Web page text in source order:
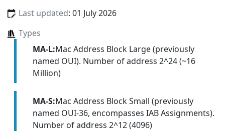
Last updated: 01 July 2026
Types
MA-L:Mac Address Block Large (previously
named OUI). Number of address 2^24 (~16
Million)
MA-S:Mac Address Block Small (previously
named OUI-36, encompasses IAB Assignments).
Number of address 2^12 (4096)